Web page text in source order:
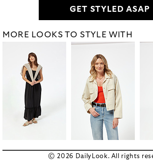
GET STYLED ASAP
MORE LOOKS TO STYLE WITH
© 2026 DailyLook. All rights